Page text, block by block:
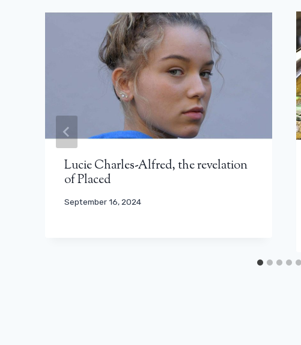
Lucie Charles-Alfred, the revelation
of Placed
September 16, 2024